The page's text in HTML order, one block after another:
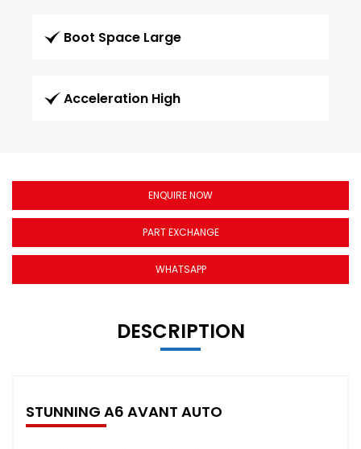
Boot Space Large
Acceleration High
ENQUIRE NOW
PART EXCHANGE
WHATSAPP
DESCRIPTION
STUNNING A6 AVANT AUTO